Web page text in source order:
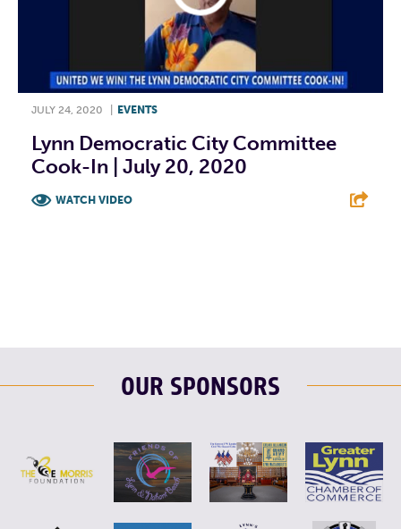
JULY 24, 2020 EVENTS
Lynn Democratic City Committee
Cook-In | July 20, 2020
WATCH VIDEO
OUR SPONSORS